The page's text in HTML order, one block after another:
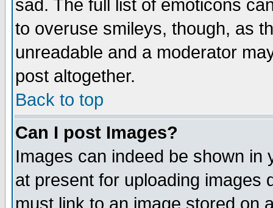
sad. The full list of emoticons
to overuse smileys, though, as
unreadable and a moderator
post altogether.
Back to top
Can I post Images?
Images can indeed be shown in
at present for uploading images
must link to an image stored on